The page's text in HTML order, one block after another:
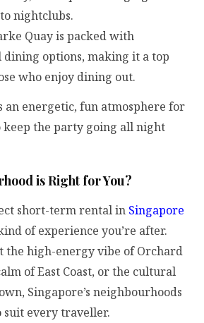
nightclubs.
Quay is packed with
options, making it a top
who enjoy dining out.
an energetic, fun atmosphere for
keep the party going all night
is Right for You?
short-term rental in Singapore
of experience you’re after.
the high-energy vibe of Orchard
of East Coast, or the cultural
Singapore’s neighbourhoods
suit every traveller.